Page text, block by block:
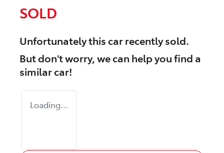
SOLD
Unfortunately thiscarrecently sold.
But don't worry, we can help you find a
similarcar!
Loading...